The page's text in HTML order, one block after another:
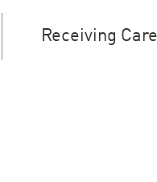
Receiving Care